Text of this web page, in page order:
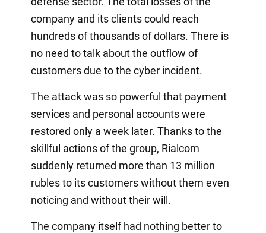
company and its clients could reach
hundreds of thousands of dollars. There is
no need to talk about the outflow of
customers due to the cyber incident.
The attack was so powerful that payment
services and personal accounts were
restored only a week later. Thanks to the
skillful actions of the group, Rialcom
suddenly returned more than 13 million
rubles to its customers without them even
noticing and without their will.
The company itself had nothing better to